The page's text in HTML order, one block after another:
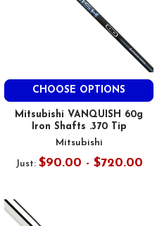
CHOOSE OPTIONS
Mitsubishi VANQUISH 60g
Iron Shafts .370 Tip
Mitsubishi
Just: $90.00 - $720.00